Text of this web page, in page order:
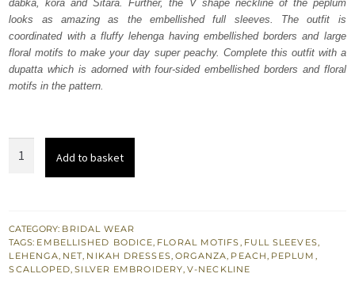
763,000.
457,800.
dabka, kora and Sitara. Further, the V shape neckline of the peplum
looks as amazing as the embellished full sleeves. The outfit is
coordinated with a fluffy lehenga having embellished borders and large
floral motifs to make your day super peachy. Complete this outfit with a
dupatta which is adorned with four-sided embellished borders and floral
motifs in the pattern.
Lehenga
quantity
Add to basket
CATEGORY: BRIDAL WEAR
TAGS: EMBELLISHED BODICE, FLORAL MOTIFS, FULL SLEEVES,
LEHENGA, NET, NIKAH DRESSES, ORGANZA, PEACH, PEPLUM ,
SCALLOPED,SILVER EMBROIDERY,V-NECKLINE